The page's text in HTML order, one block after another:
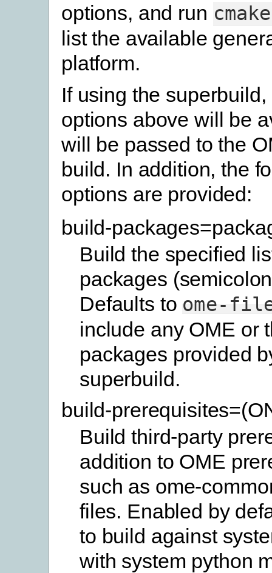
options, and run cmake
list the available
platform.
If using the
options above will be
will be passed to the
build. In addition, the
options are provided:
build-
Build the specified
packages
Defaults to ome-
include any OME or
packages provided
superbuild.
build-
Build third-party
addition to OME
such as ome-
files. Enabled by
to build against
with system python